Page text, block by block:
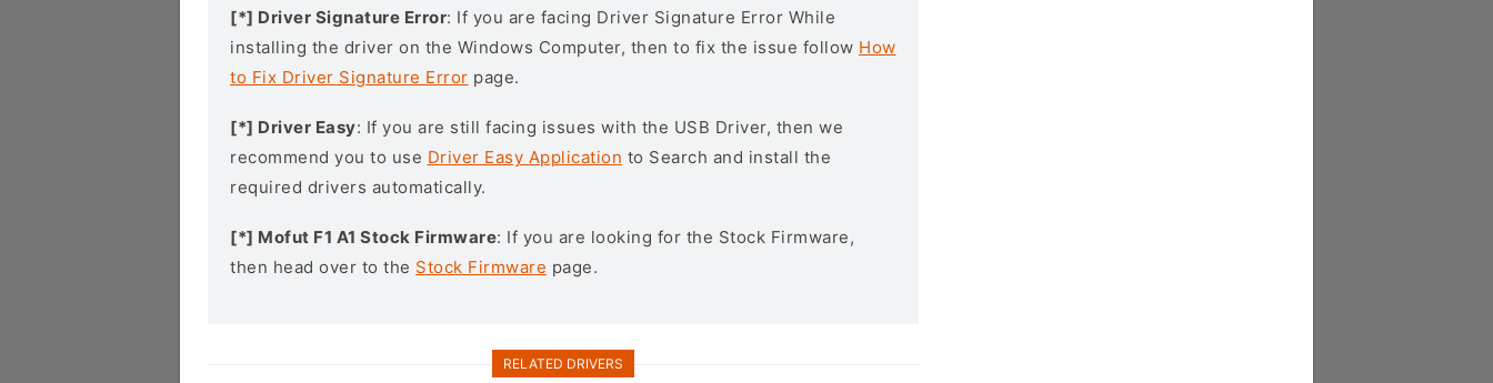
[*] Driver Signature Error: If you are facing Driver Signature Error While
installing the driver on the Windows Computer, then to fix the issue follow How
to Fix Driver Signature Error page.
[*] Driver Easy: If you are still facing issues with the USB Driver, then we
recommend you to use Driver Easy Application to Search and install the
required drivers automatically.
[*] Mofut F1 A1 Stock Firmware: If you are looking for the Stock Firmware,
then head over to the Stock Firmware page.
RELATED DRIVERS